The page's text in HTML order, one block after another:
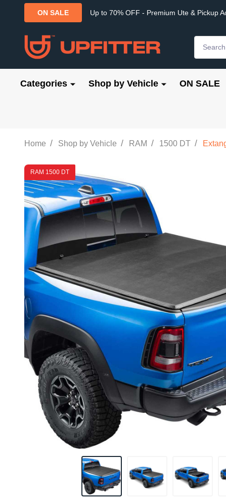
ON SALE Up to 70% OFF - Premium Ute & Pickup
Categories Shop by Vehicle ON SALE
Home / Shop by Vehicle / RAM / 1500 DT /
RAM 1500 DT